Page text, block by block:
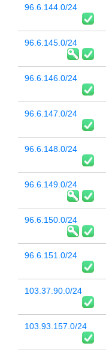
96.6.144.0/24
96.6.145.0/24
96.6.146.0/24
96.6.147.0/24
96.6.148.0/24
96.6.149.0/24
96.6.150.0/24
96.6.151.0/24
103.37.90.0/24
103.93.157.0/24